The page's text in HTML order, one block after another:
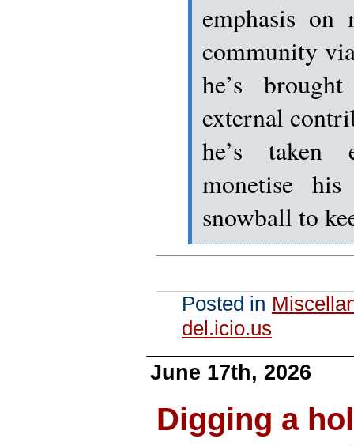
emphasis on
community
he’s
external
he’s taken
monetise his
snowball to
Posted in
del.icio.us
June 17th, 2026
Digging a